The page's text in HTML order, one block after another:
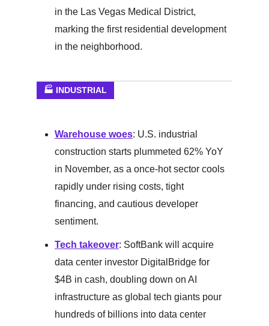
in the Las Vegas Medical District,
marking the first residential development
in the neighborhood.
🏭 INDUSTRIAL
Warehouse woes: U.S. industrial
construction starts plummeted 62% YoY
in November, as a once-hot sector cools
rapidly under rising costs, tight
financing, and cautious developer
sentiment.
Tech takeover: SoftBank will acquire
data center investor DigitalBridge for
$4B in cash, doubling down on AI
infrastructure as global tech giants pour
hundreds of billions into data center